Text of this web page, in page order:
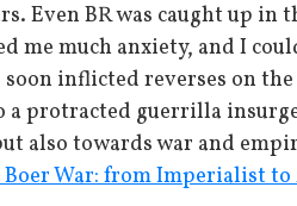
Even BR was caught up
me much anxiety, and I
inflicted reverses on
protracted guerrilla
also towards war and
Boer War: from Imperialist